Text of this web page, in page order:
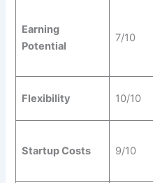
Earning
Potential
7/10
Flexibility 10/10
Startup Costs 9/10